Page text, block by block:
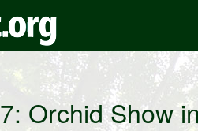
Orchid Show